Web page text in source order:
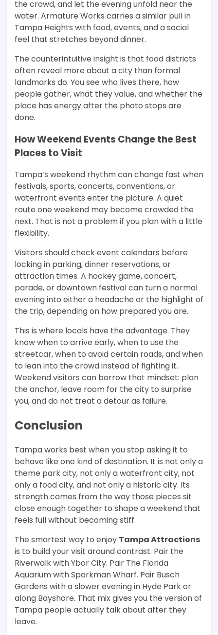
the crowd, and let the evening unfold near the
water. Armature Works carries a similar pull in
Tampa Heights with food, events, and a social
feel that stretches beyond dinner.
The counterintuitive insight is that food districts
often reveal more about a city than formal
landmarks do. You see who lives there, how
people gather, what they value, and whether the
place has energy after the photo stops are
done.
How Weekend Events Change the Best
Places to Visit
Tampa’s weekend rhythm can change fast when
festivals, sports, concerts, conventions, or
waterfront events enter the picture. A quiet
route one weekend may become crowded the
next. That is not a problem if you plan with a little
flexibility.
Visitors should check event calendars before
locking in parking, dinner reservations, or
attraction times. A hockey game, concert,
parade, or downtown festival can turn a normal
evening into either a headache or the highlight of
the trip, depending on how prepared you are.
This is where locals have the advantage. They
know when to arrive early, when to use the
streetcar, when to avoid certain roads, and when
to lean into the crowd instead of fighting it.
Weekend visitors can borrow that mindset: plan
the anchor, leave room for the city to surprise
you, and do not treat a detour as failure.
Conclusion
Tampa works best when you stop asking it to
behave like one kind of destination. It is not only a
theme park city, not only a waterfront city, not
only a food city, and not only a historic city. Its
strength comes from the way those pieces sit
close enough together to shape a weekend that
feels full without becoming stiff.
The smartest way to enjoy Tampa Attractions
is to build your visit around contrast. Pair the
Riverwalk with Ybor City. Pair The Florida
Aquarium with Sparkman Wharf. Pair Busch
Gardens with a slower evening in Hyde Park or
along Bayshore. That mix gives you the version of
Tampa people actually talk about after they
leave.